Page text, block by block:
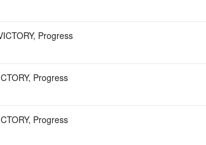
Progress
Progress
Progress